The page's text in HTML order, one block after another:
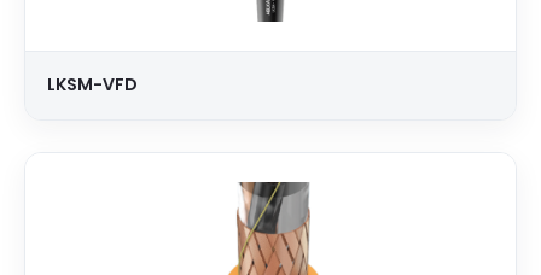
LKSM-VFD